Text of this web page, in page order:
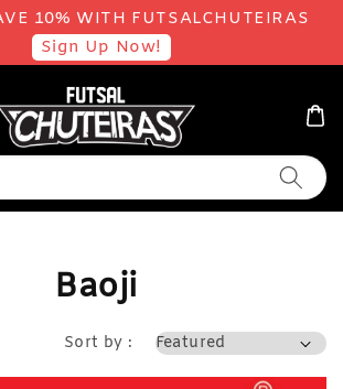
10% WITH FUTSALCHUTEIRAS
Sign Up Now!
Baoji
Sort by :